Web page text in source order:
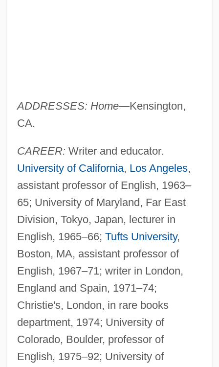
ADDRESSES: Home—Kensington,
CA.
CAREER: Writer and educator.
University of California, Los Angeles,
assistant professor of English, 1963–
65; University of Maryland, Far East
Division, Tokyo, Japan, lecturer in
English, 1965–66; Tufts University,
Boston, MA, assistant professor of
English, 1967–71; writer in London,
England and Spain, 1971–74;
Christie's, London, in rare books
department, 1974; University of
Colorado, Boulder, professor of
English, 1975–92; University of